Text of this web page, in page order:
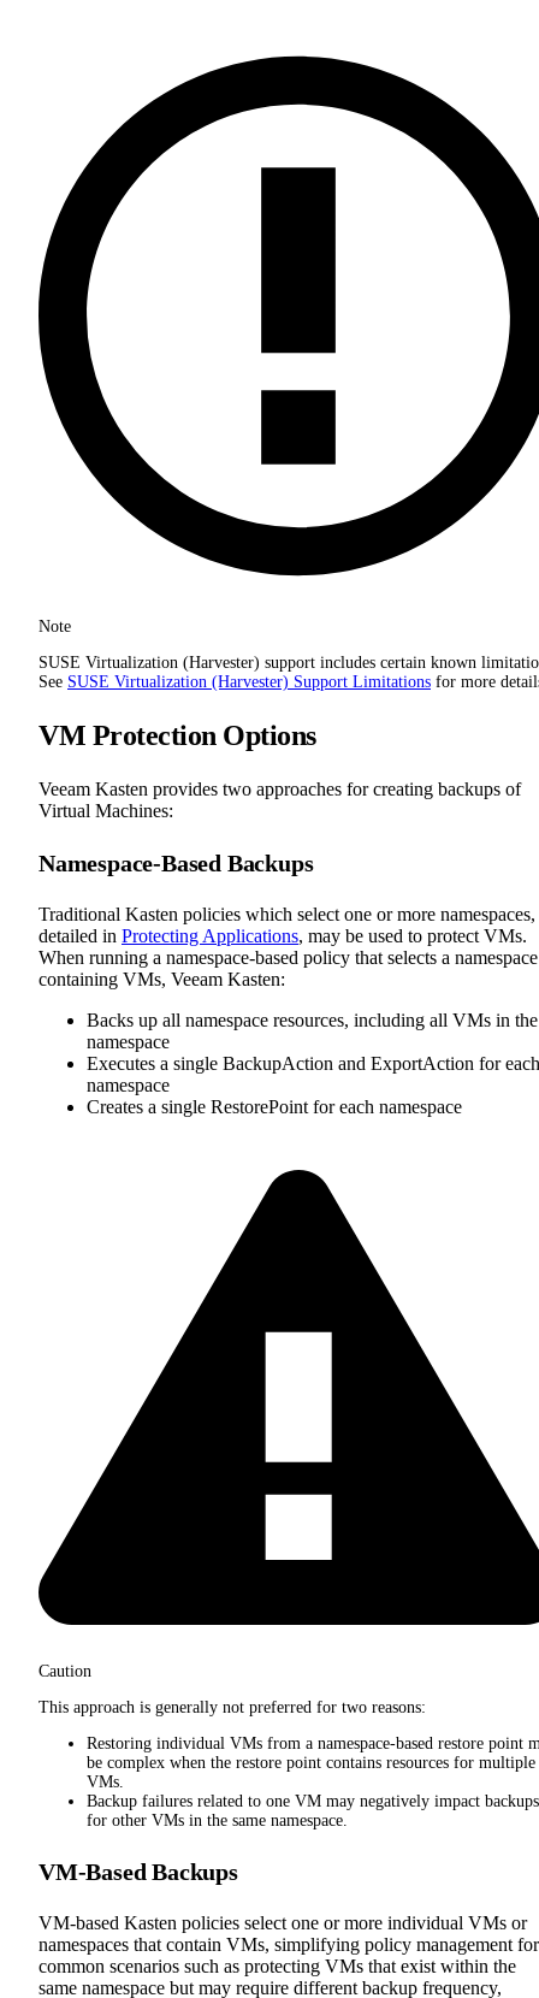
Note
SUSE Virtualization (Harvester) support includes certain known
See SUSE Virtualization (Harvester) Support Limitations for more
VM Protection Options
Veeam Kasten provides two approaches for creating backups of
Virtual Machines:
Namespace-Based Backups
Traditional Kasten policies which select one or more namespaces,
detailed in Protecting Applications, may be used to protect VMs.
When running a namespace-based policy that selects a namespace
containing VMs, Veeam Kasten:
Backs up all namespace resources, including all VMs in the
namespace
Executes a single BackupAction and ExportAction for each
namespace
Creates a single RestorePoint for each namespace
Caution
This approach is generally not preferred for two reasons:
Restoring individual VMs from a namespace-based restore point
be complex when the restore point contains resources for multiple
VMs.
Backup failures related to one VM may negatively impact backups
for other VMs in the same namespace.
VM-Based Backups
VM-based Kasten policies select one or more individual VMs or
namespaces that contain VMs, simplifying policy management for
common scenarios such as protecting VMs that exist within the
same namespace but may require different backup frequency,